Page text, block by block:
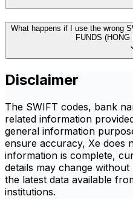
What happens if I use the wrong
FUNDS
Disclaimer
The SWIFT codes, bank
related information
general information
ensure accuracy, Xe does
information is complete,
details may change
the latest data available
institutions.